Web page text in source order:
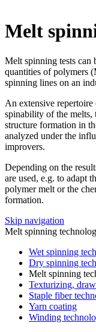
Melt
Melt spinning tests
quantities of polymers
spinning lines on an
An extensive
spinability of the melts,
structure formation in
analyzed under the
improvers.
Depending on the
are used, e.g. to adapt
polymer melt or the
formation.
Skip navigation
Melt spinning
Wet spinning
Dry spinning
Melt spinning
Texturizing,
Staple fiber
Yarn coating
Winding